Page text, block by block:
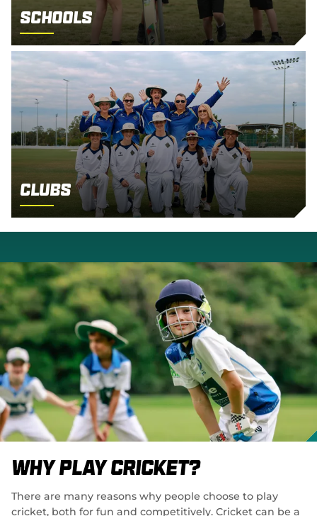
Schools
Clubs
Why Play Cricket?
There are many reasons why people choose to play
cricket, both for fun and competitively. Cricket can be a